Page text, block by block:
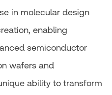
in molecular design
enabling
semiconductor
wafers and
ability to transform